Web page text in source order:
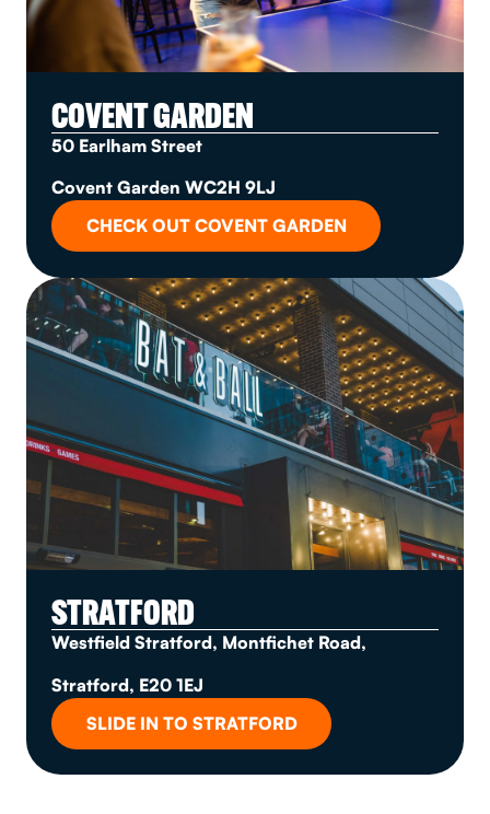
COVENT GARDEN
50 Earlham Street
Covent Garden WC2H 9LJ
CHECK OUT COVENT GARDEN
STRATFORD
Westfield Stratford, Montfichet Road,
Stratford, E20 1EJ
SLIDE IN TO STRATFORD